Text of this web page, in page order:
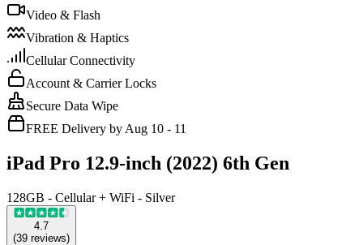
Video & Flash
Vibration & Haptics
Cellular Connectivity
Account & Carrier Locks
Secure Data Wipe
FREE Delivery by Aug 10 - 11
iPad Pro 12.9-inch (2022) 6th Gen
128GB - Cellular + WiFi - Silver
4.7
(39 reviews)